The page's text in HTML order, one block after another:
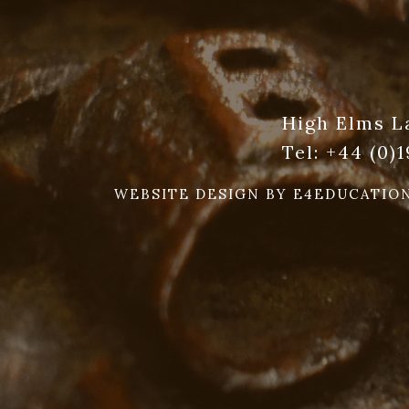
High Elms
Tel:+44
WEBSITE DESIGN BY